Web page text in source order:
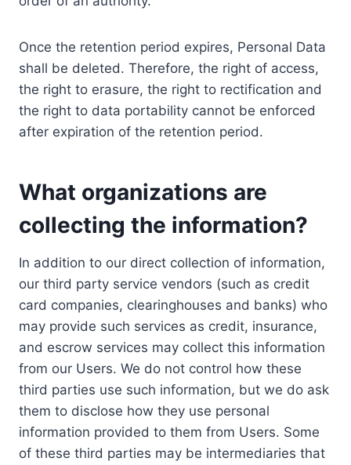
Once the retention period expires, Personal Data
shall be deleted. Therefore, the right of access,
the right to erasure, the right to rectification and
the right to data portability cannot be enforced
after expiration of the retention period.
What organizations are
collecting the information?
In addition to our direct collection of information,
our third party service vendors (such as credit
card companies, clearinghouses and banks) who
may provide such services as credit, insurance,
and escrow services may collect this information
from our Users. We do not control how these
third parties use such information, but we do ask
them to disclose how they use personal
information provided to them from Users. Some
of these third parties may be intermediaries that